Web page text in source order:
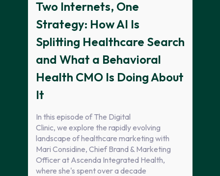
Two Internets, One
Strategy: How AI Is
Splitting Healthcare Search
and What a Behavioral
Health CMO Is Doing About
It
In this episode of The Digital
Clinic, we explore the rapidly evolving
landscape of healthcare marketing with
Mari Considine, Chief Brand & Marketing
Officer at Ascenda Integrated Health,
where she's spent over a decade